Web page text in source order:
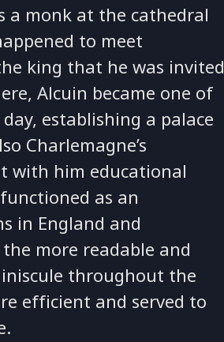
a monk at the cathedral
to meet
king that he was invited
Alcuin became one of
establishing a palace
Charlemagne’s
with him educational
as an
in England and
more readable and
throughout the
efficient and served to